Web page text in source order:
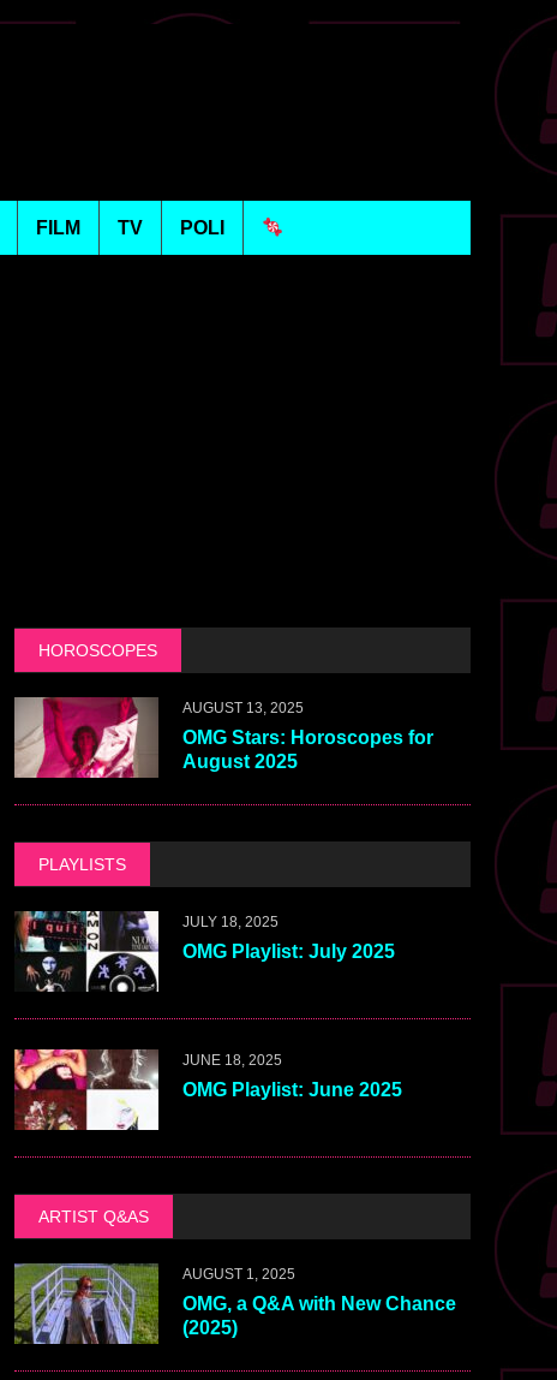
FILM TV POLI
HOROSCOPES
AUGUST 13, 2025
OMG Stars: Horoscopes for
August 2025
PLAYLISTS
JULY 18, 2025
OMG Playlist: July 2025
JUNE 18, 2025
OMG Playlist: June 2025
ARTIST Q&AS
AUGUST 1, 2025
OMG, a Q&A with New Chance
(2025)